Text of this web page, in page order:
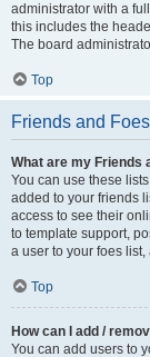
administrator with a
this includes the
The board
Top
Friends and Foes
What are my Friends
You can use these
added to your friends
access to see their
to template support,
a user to your foes
Top
How can I add /
You can add users to